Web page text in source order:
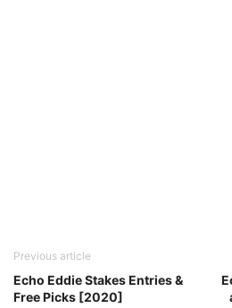
Previous article
Echo Eddie Stakes Entries &
Free Picks [2020]